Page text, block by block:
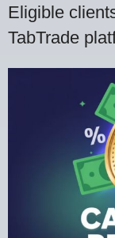
Eligible
TabTrade